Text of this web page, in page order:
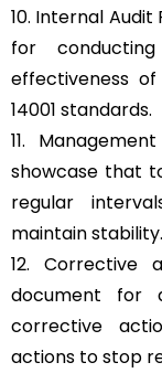
10. Internal
for
effectiveness
14001 standards.
11.
showcase that
regular
maintain stability.
12. Corrective
document for
corrective
actions to stop